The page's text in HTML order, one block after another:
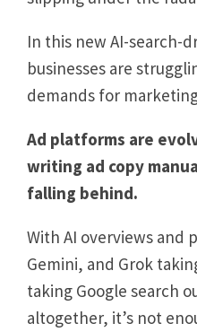
In this new AI-search-
businesses are
demands for
Ad platforms are
writing ad copy
falling behind.
With AI overviews and
Gemini, and Grok
taking Google search
altogether, it’s not